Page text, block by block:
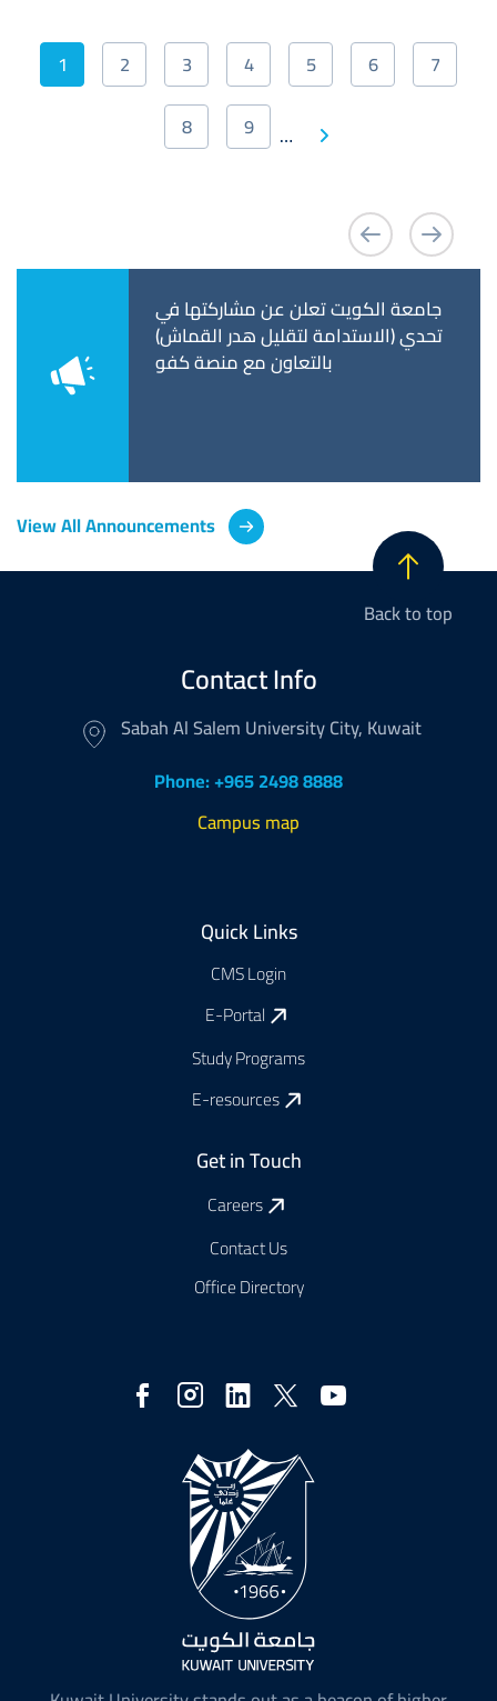
Pagination
Current
1 Page
2 Page
3 Page
4 Page
5 Page
6 Page
7
Page
8 Page
9 … Next
Entitled:
Excellence
جامعة الكويت تعلن عن مشاركتها في
تحدي (الاستدامة لتقليل هدر القماش)
بالتعاون مع منصة كفو
View All Announcements
Back to top
Contact Info
Sabah Al Salem University City, Kuwait
Phone: +965 2498 8888
Campus map
Quick Links
CMS Login
E-Portal
Study Programs
E-resources
Get in Touch
Careers
Contact Us
Office Directory